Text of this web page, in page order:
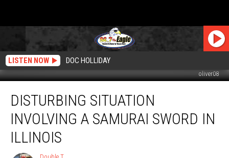
LISTEN NOW DOC HOLLIDAY
oliver08
Situation
Involving
Samurai
Sword
DISTURBING SITUATION
INVOLVING A SAMURAI SWORD IN
ILLINOIS